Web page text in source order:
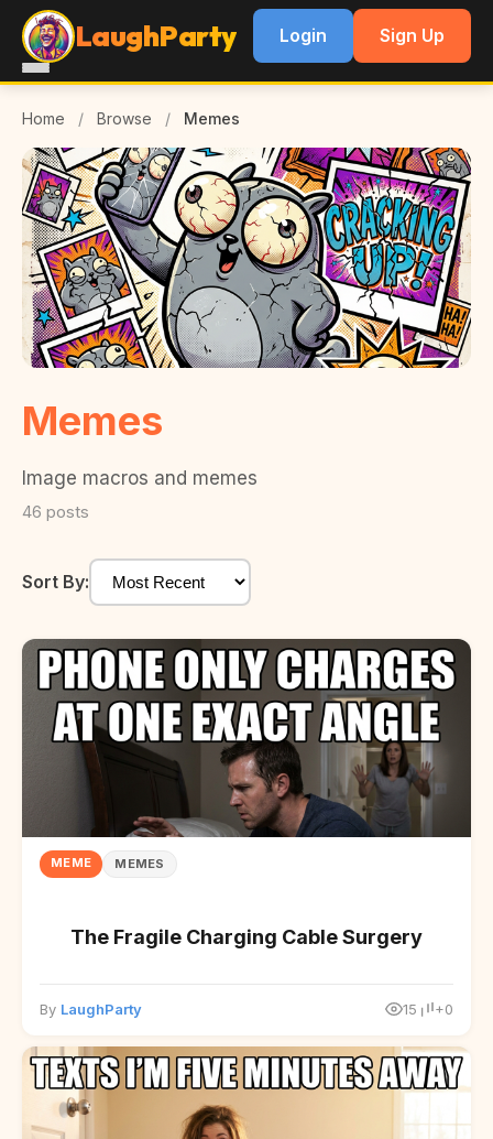
LaughParty Login Sign Up
Home / Browse / Memes
Memes
Image macros and memes
46 posts
Sort By:
MEME MEMES
The Fragile Charging Cable Surgery
By LaughParty 15 +0